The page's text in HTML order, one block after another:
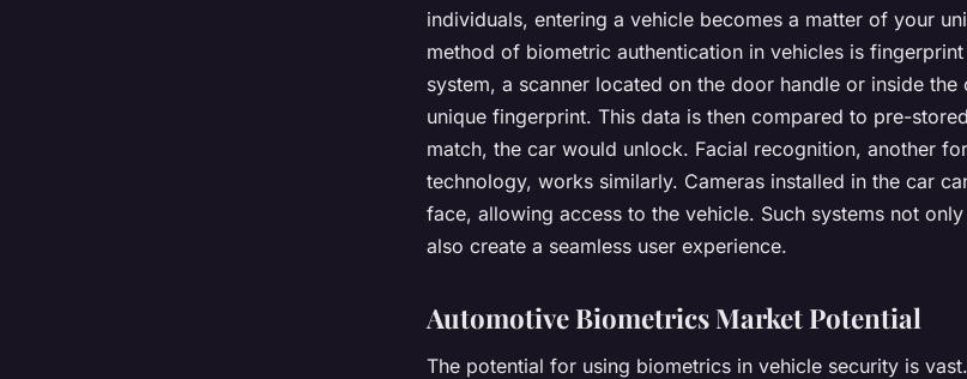
individuals, entering a vehicle becomes a matter of your
method of biometric authentication in vehicles is
system, a scanner located on the door handle or inside the
unique fingerprint. This data is then compared to pre-
match, the car would unlock. Facial recognition, another
technology, works similarly. Cameras installed in the car
face, allowing access to the vehicle. Such systems not
also create a seamless user experience.
Automotive Biometrics Market Potential
The potential for using biometrics in vehicle security is